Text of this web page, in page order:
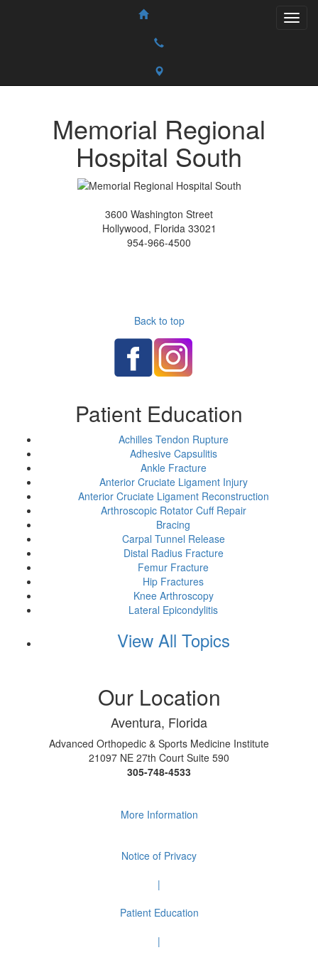
Memorial Regional
Hospital South
3600 Washington Street
Hollywood, Florida 33021
954-966-4500
Back to top
Patient Education
Achilles Tendon Rupture
Adhesive Capsulitis
Ankle Fracture
Anterior Cruciate Ligament Injury
Anterior Cruciate Ligament Reconstruction
Arthroscopic Rotator Cuff Repair
Bracing
Carpal Tunnel Release
Distal Radius Fracture
Femur Fracture
Hip Fractures
Knee Arthroscopy
Lateral Epicondylitis
View All Topics
Our Location
Aventura, Florida
Advanced Orthopedic & Sports Medicine Institute
21097 NE 27th Court Suite 590
305-748-4533
More Information
Notice of Privacy
|
Patient Education
|